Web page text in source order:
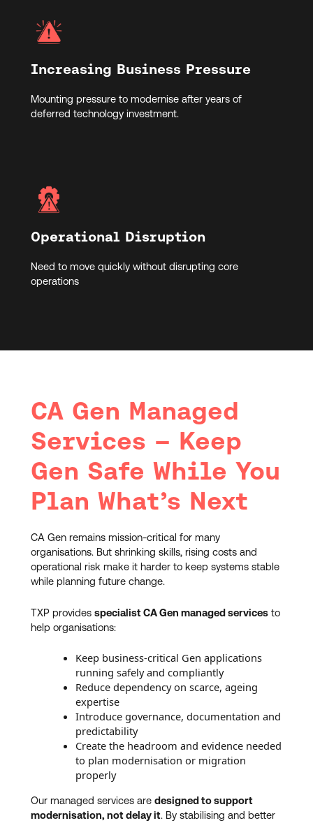
Increasing Business Pressure
Mounting pressure to modernise after years of
deferred technology investment.
Operational Disruption
Need to move quickly without disrupting core
operations
CA Gen Managed
Services – Keep
Gen Safe While You
Plan What’s Next
CA Gen remains mission‑critical for many
organisations. But shrinking skills, rising costs and
operational risk make it harder to keep systems stable
while planning future change.
TXP provides specialist CA Gen managed servicesto
help organisations:
Keep business‑critical Gen applications
running safely and compliantly
Reduce dependency on scarce, ageing
expertise
Introduce governance, documentation and
predictability
Create the headroom and evidence needed
to plan modernisation or migration
properly
Our managed services are designed to support
modernisation, not delay it. By stabilising and better